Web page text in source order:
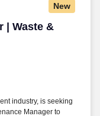
New
| Waste &
| Waste &
industry, is seeking
Manager to